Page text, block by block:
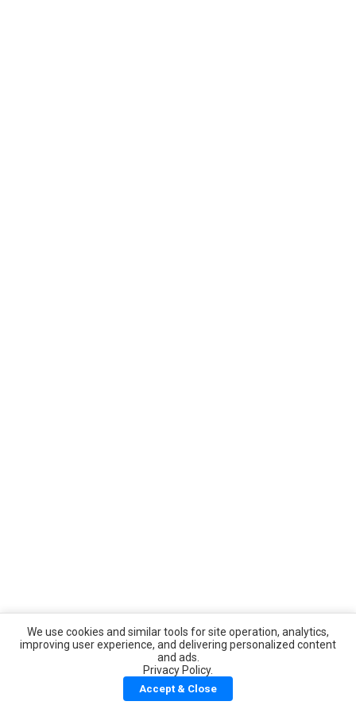
We use cookies and similar tools for site operation, analytics,
improving user experience, and delivering personalized content
and ads.
Privacy Policy.
Accept & Close